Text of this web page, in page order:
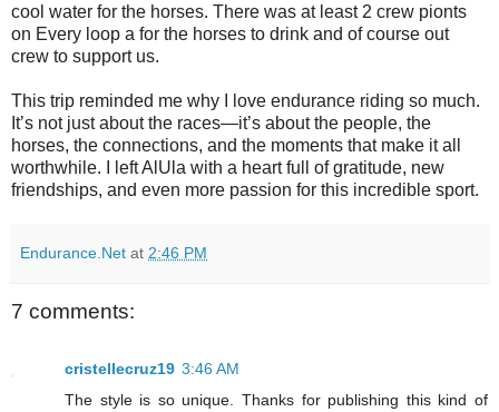
cool water for the horses. There was at least 2 crew pionts
on Every loop a for the horses to drink and of course out
crew to support us.
This trip reminded me why I love endurance riding so much.
It’s not just about the races—it’s about the people, the
horses, the connections, and the moments that make it all
worthwhile. I left AlUla with a heart full of gratitude, new
friendships, and even more passion for this incredible sport.
Endurance.Net at 2:46 PM
7 comments:
cristellecruz19 3:46 AM
The style is so unique. Thanks for publishing this kind of